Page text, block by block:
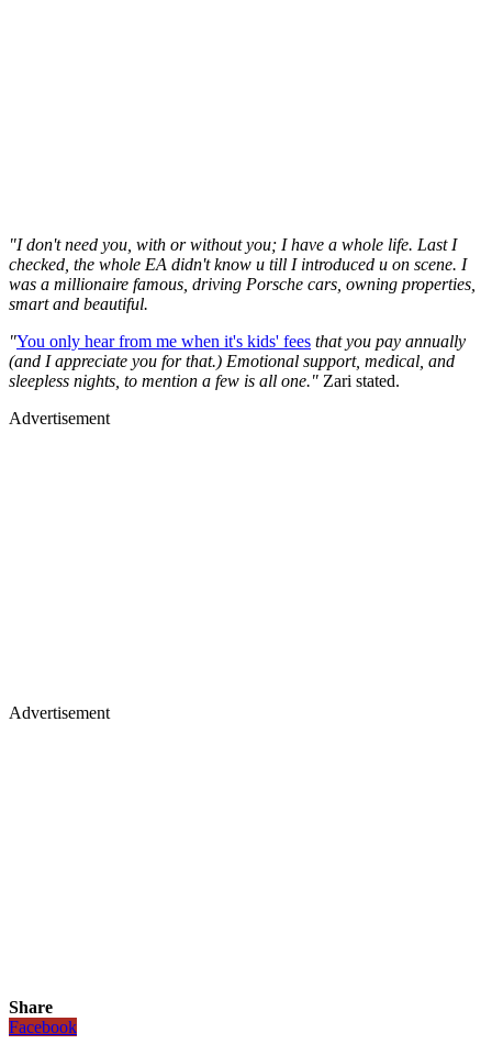
"I don't need you, with or without you; I have a whole life. Last I
checked, the whole EA didn't know u till I introduced u on scene. I
was a millionaire famous, driving Porsche cars, owning properties,
smart and beautiful.
"You only hear from me when it's kids' fees that you pay annually
(and I appreciate you for that.) Emotional support, medical, and
sleepless nights, to mention a few is all one." Zari stated.
Advertisement
Advertisement
Share
Facebook